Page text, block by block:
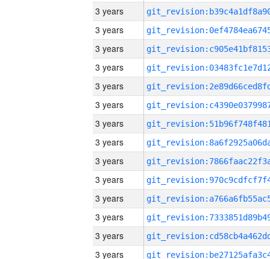
3 years
3 years
3 years
3 years
3 years
3 years
3 years
3 years
3 years
3 years
3 years
3 years
3 years
3 years